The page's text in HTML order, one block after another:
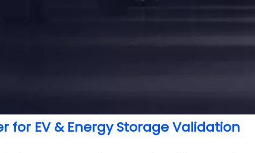
for EV & Energy Storage Validation